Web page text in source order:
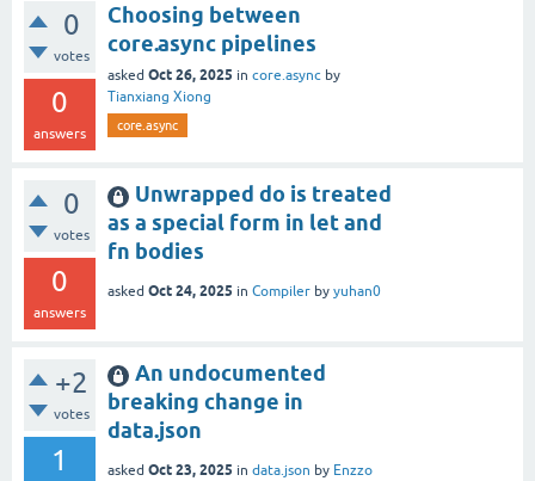
0
votes
0
answers
Choosing between
core.async pipelines
asked Oct 26, 2025 in core.async by
Tianxiang Xiong
core.async
0
votes
0
answers
Unwrapped do is treated
as a special form in let and
fn bodies
asked Oct 24, 2025 in Compiler by yuhan0
+2
votes
1
An undocumented
breaking change in
data.json
asked Oct 23, 2025 in data.json by Enzzo